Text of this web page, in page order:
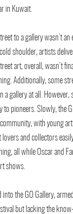
in Kuwait.
to a gallery wasn’t an
shoulder, artists
art, overall, wasn’t
Additionally, some
a gallery at all.
pioneers. Slowly, the
with young
and collectors
all while Oscar and
shows.
into the GO Gallery,
but lacking the